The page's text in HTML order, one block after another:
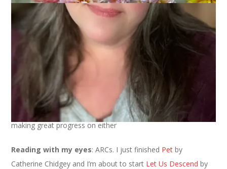
We’re at the mid point of July and that means it’s time to take
a look at what’s going on around here currently . . .
Knitting
: a dishtowel (yes, the same one) and a hat and not
making great progress on either
Reading with my eyes: ARCs. I just finished Pet by
Catherine Chidgey and I’m about to start Let Us Descend by